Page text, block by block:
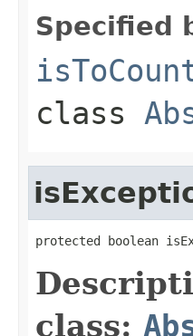
Specified
class
protected boolean
class: